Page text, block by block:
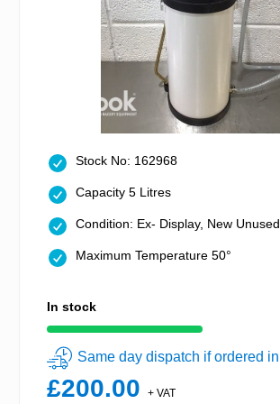
Stock No: 162968
Capacity 5 Litres
Condition: Ex- Display, New Unused
Maximum Temperature 50°
In stock
Same day dispatch if ordered in
£200.00 + VAT